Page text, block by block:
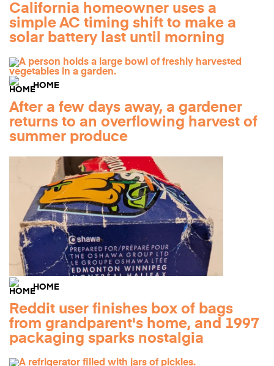
California homeowner uses a
simple AC timing shift to make a
solar battery last until morning
HOME
After a few days away, a gardener
returns to an overflowing harvest of
summer produce
HOME
Reddit user finishes box of bags
from grandparent's home, and 1997
packaging sparks nostalgia